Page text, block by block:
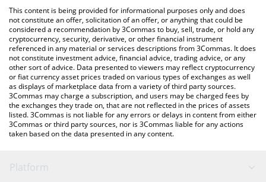
You can also use our wintermolt price table above to check the
latest wintermolt price in major fiat and crypto currencies.
This content is being provided for informational purposes only and does
not constitute an offer, solicitation of an offer, or anything that could be
considered a recommendation by 3Commas to buy, sell, trade, or hold any
cryptocurrency, security, derivative, or other financial instrument
referenced in any material or services descriptions from 3Commas. It does
not constitute investment advice, financial advice, trading advice, or any
other sort of advice. Data presented to viewers may reflect cryptocurrency
or fiat currency asset prices traded on various types of exchanges as well
as displays of marketplace data from a variety of third party sources.
3Commas may charge a subscription, and users may be charged fees by
the exchanges they trade on, that are not reflected in the prices of assets
listed. 3Commas is not liable for any errors or delays in content from either
3Commas or third party sources, nor is 3Commas liable for any actions
taken based on the data presented in any content.
Platform